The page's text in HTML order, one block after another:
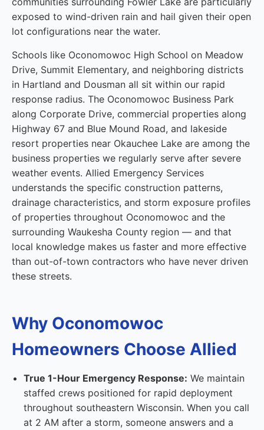
exposed to wind-driven rain and hail given their open
lot configurations near the water.
Schools like Oconomowoc High School on Meadow
Drive, Summit Elementary, and neighboring districts
in Hartland and Dousman all sit within our rapid
response radius. The Oconomowoc Business Park
along Corporate Drive, commercial properties along
Highway 67 and Blue Mound Road, and lakeside
resort properties near Okauchee Lake are among the
business properties we regularly serve after severe
weather events. Allied Emergency Services
understands the specific construction patterns,
drainage characteristics, and storm exposure profiles
of properties throughout Oconomowoc and the
surrounding Waukesha County region — and that
local knowledge makes us faster and more effective
than out-of-town contractors who have never driven
these streets.
Why Oconomowoc
Homeowners Choose Allied
True 1-Hour Emergency Response: We maintain
staffed crews positioned for rapid deployment
throughout southeastern Wisconsin. When you call
at 2 AM after a storm, someone answers and a